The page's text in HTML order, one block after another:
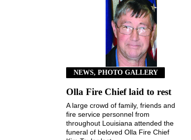
NEWS, PHOTO GALLERY
Olla Fire Chief laid to rest
A large crowd of family, friends and
fire service personnel from
throughout Louisiana attended the
funeral of beloved Olla Fire Chief